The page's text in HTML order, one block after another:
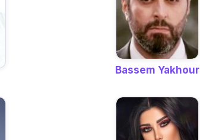
Bassem Yakhour